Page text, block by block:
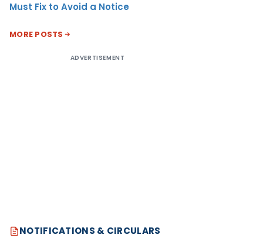
Must Fix to Avoid a Notice
MORE POSTS
ADVERTISEMENT
NOTIFICATIONS & CIRCULARS